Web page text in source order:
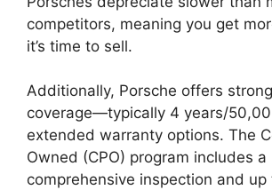
competitors, meaning you get
it’s time to sell.
Additionally, Porsche offers
coverage—typically 4 years/
extended warranty options. The
Owned (CPO) program includes a
comprehensive inspection and